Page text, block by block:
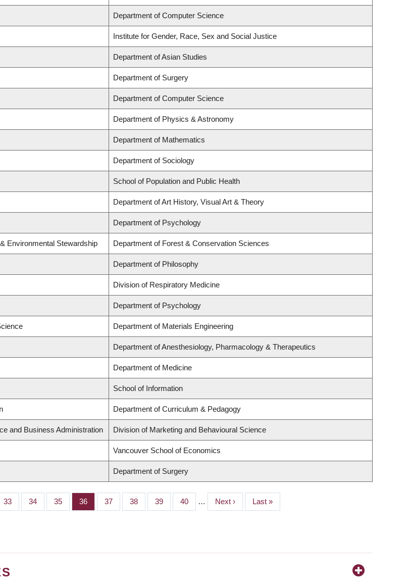
Department of Computer Science
Institute for Gender, Race, Sex and Social Justice
Department of Asian Studies
Department of Surgery
Department of Computer Science
Department of Physics & Astronomy
Department of Mathematics
Department of Sociology
School of Population and Public Health
Department of Art History, Visual Art & Theory
Department of Psychology
Environmental Stewardship Department of Forest & Conservation Sciences
Department of Philosophy
Division of Respiratory Medicine
Department of Psychology
Department of Materials Engineering
Department of Anesthesiology, Pharmacology & Therapeutics
Department of Medicine
School of Information
Department of Curriculum & Pedagogy
and Business Administration Division of Marketing and Behavioural Science
Vancouver School of Economics
Department of Surgery
Page
33 Page
34 Page
35 Page
36 Page
37 Page
38 Page
39 Page
40 …
Next
page
Next ›
Last
page
Last »